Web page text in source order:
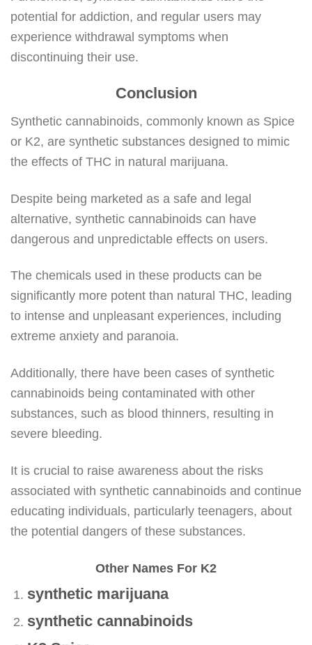
potential for addiction, and regular users may
experience withdrawal symptoms when
discontinuing their use.
Conclusion
Synthetic cannabinoids, commonly known as Spice
or K2, are synthetic substances designed to mimic
the effects of THC in natural marijuana.
Despite being marketed as a safe and legal
alternative, synthetic cannabinoids can have
dangerous and unpredictable effects on users.
The chemicals used in these products can be
significantly more potent than natural THC, leading
to intense and unpleasant experiences, including
extreme anxiety and paranoia.
Additionally, there have been cases of synthetic
cannabinoids being contaminated with other
substances, such as blood thinners, resulting in
severe bleeding.
It is crucial to raise awareness about the risks
associated with synthetic cannabinoids and continue
educating individuals, particularly teenagers, about
the potential dangers of these substances.
Other Names For K2
synthetic marijuana
synthetic cannabinoids